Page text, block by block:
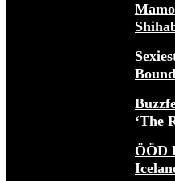
‘The
ÖÖD